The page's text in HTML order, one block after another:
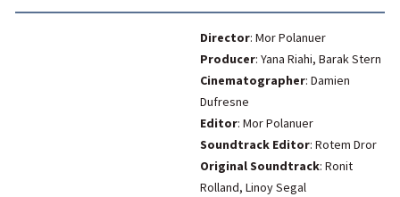
Director: Mor Polanuer
Producer: Yana Riahi, Barak Stern
Cinematographer: Damien
Dufresne
Editor: Mor Polanuer
Soundtrack Editor: Rotem Dror
Original Soundtrack: Ronit
Rolland, Linoy Segal